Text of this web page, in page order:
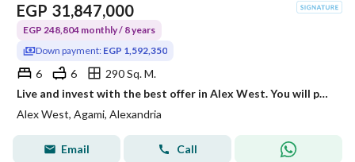
EGP 31,847,000
EGP 248,804 monthly / 8 years
Down payment: EGP 1,592,350
6 6
290 Sq. M.
Live and invest with the best offer in Alex West. You will pay 1,592,350 and own a Standalone villa, with the remaining amount in 8 years without interest.
Alex West, Agami, Alexandria
Email Call